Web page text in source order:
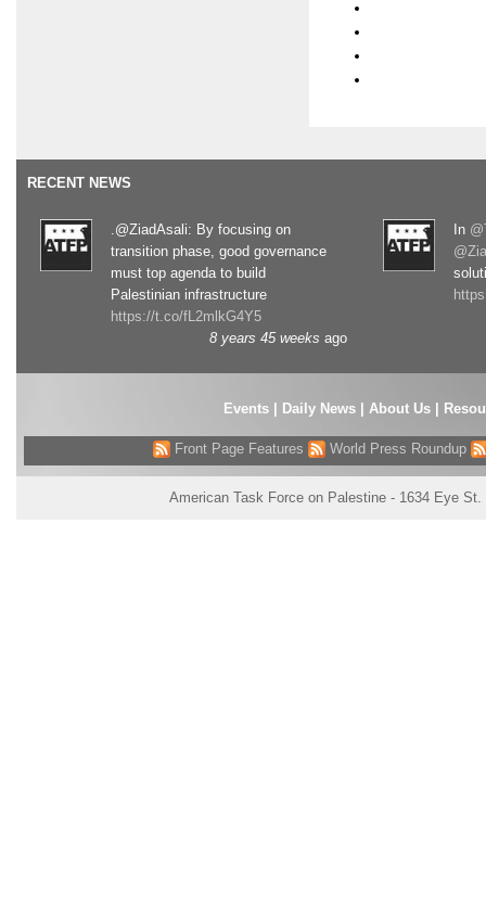
RECENT NEWS
.@ZiadAsali: By focusing on
transition phase, good governance
must top agenda to build
Palestinian infrastructure
https://t.co/fL2mlkG4Y5
8 years 45 weeks ago
In
Events| Daily News About Us
Front Page Features World Press Roundup
American Task Force on Palestine - 1634 Eye